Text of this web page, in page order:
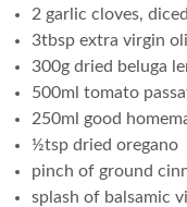
2 garlic cloves, diced
3tbsp extra virgin
300g dried beluga
500ml tomato
250ml good
½tsp dried oregano
pinch of ground
splash of balsamic